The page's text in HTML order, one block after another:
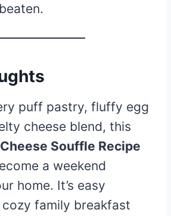
puff pastry, fluffy egg
cheese blend, this
Souffle Recipe
a weekend
home. It’s easy
family breakfast